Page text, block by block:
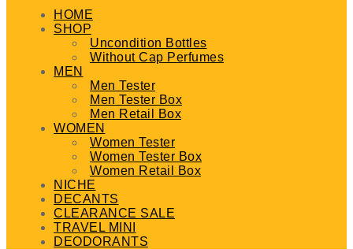
HOME
SHOP
Uncondition Bottles
Without Cap Perfumes
MEN
Men Tester
Men Tester Box
Men Retail Box
WOMEN
Women Tester
Women Tester Box
Women Retail Box
NICHE
DECANTS
CLEARANCE SALE
TRAVEL MINI
DEODORANTS